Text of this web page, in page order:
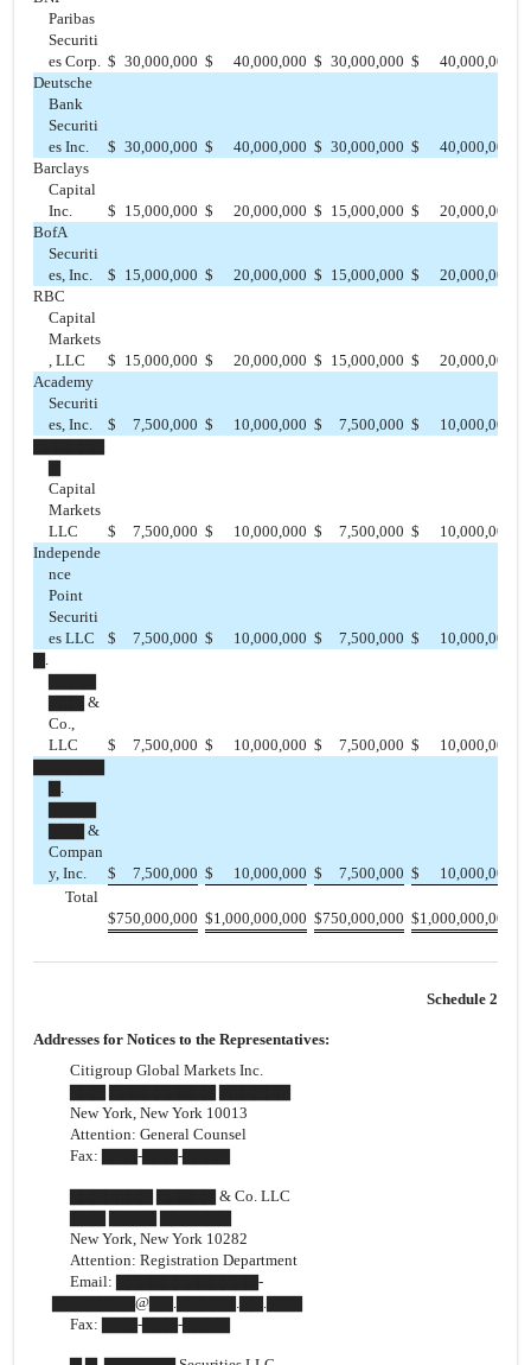
Paribas
Securiti
es Corp. $ 30,000,000 $ 40,000,000 $ 30,000,000 $ 40,000,000
Deutsche
Bank
Securiti
es Inc.
$ 30,000,000 $ 40,000,000 $ 30,000,000 $ 40,000,000
Barclays
Capital
Inc.
$ 15,000,000 $ 20,000,000 $ 15,000,000 $ 20,000,000
BofA
Securiti
es, Inc.
$ 15,000,000 $ 20,000,000 $ 15,000,000 $ 20,000,000
RBC
Capital
Markets
, LLC
$ 15,000,000 $ 20,000,000 $ 15,000,000 $ 20,000,000
Academy
Securiti
es, Inc.
$ 7,500,000 $ 10,000,000 $ 7,500,000 $ 10,000,000
Capital
Markets
LLC
$ 7,500,000 $ 10,000,000 $ 7,500,000 $ 10,000,000
Independe
nce
Point
Securiti
es LLC
$ 7,500,000 $ 10,000,000 $ 7,500,000 $ 10,000,000
▇.
▇▇▇ &
Co.,
LLC
$ 7,500,000 $ 10,000,000 $ 7,500,000 $ 10,000,000
▇.
▇▇▇ &
Compan
y, Inc.
$ 7,500,000 $ 10,000,000 $ 7,500,000 $ 10,000,000
Total
$750,000,000 $1,000,000,000 $750,000,000 $1,000,000,000
Schedule 2
Addresses for Notices to the Representatives:
Citigroup Global Markets Inc.
New York, New York 10013
Attention: General Counsel
Fax:
▇▇▇-▇▇▇-▇▇▇▇
▇▇▇▇▇▇▇ ▇▇▇▇▇ & Co. LLC
New York, New York 10282
Attention: Registration Department
Email: ▇▇▇▇▇▇▇▇▇▇▇▇-
▇▇▇▇▇▇▇@▇▇.▇▇▇▇▇.▇▇.▇▇▇
Fax:
▇▇▇-▇▇▇-▇▇▇▇